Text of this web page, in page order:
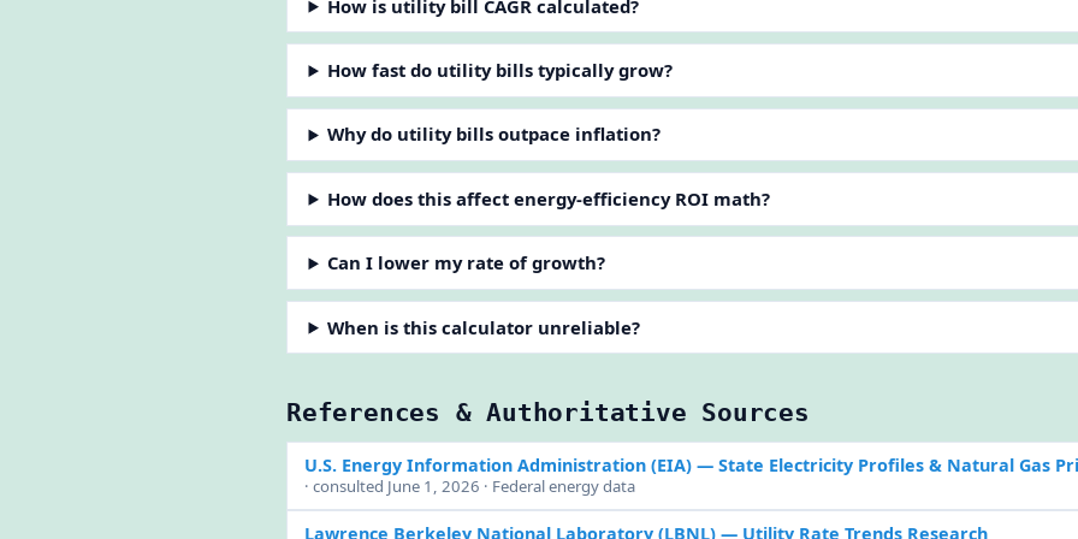
How is utility bill CAGR calculated?
How fast do utility bills typically grow?
Why do utility bills outpace inflation?
How does this affect energy-efficiency ROI math?
Can I lower my rate of growth?
When is this calculator unreliable?
References & Authoritative Sources
U.S. Energy Information Administration (EIA)— State Electricity Profiles & Natural Gas
· consulted June 1, 2026 · Federal energy data
Lawrence Berkeley National Laboratory (LBNL)— Utility Rate Trends Research